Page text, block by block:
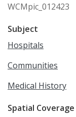
WCMpic_012423
Subject
Hospitals
Communities
Medical History
Spatial Coverage